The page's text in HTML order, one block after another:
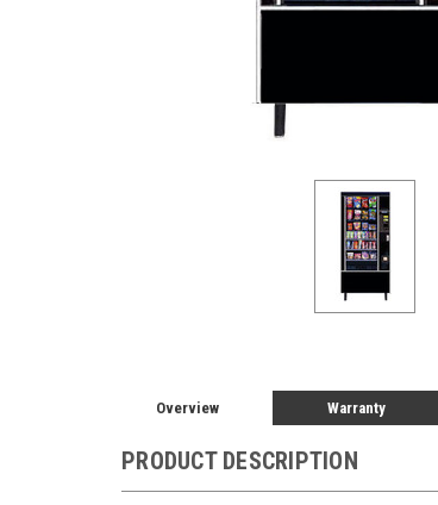
Overview Warranty
PRODUCT DESCRIPTION